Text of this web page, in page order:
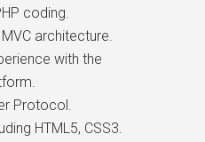
coding.
architecture.
with the
Protocol.
HTML5, CSS3.